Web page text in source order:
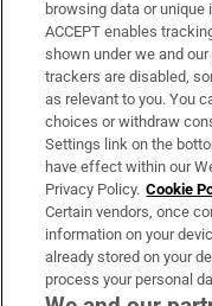
Support
About Us
Irish Times Products
OUR PARTNERS:
browsing data or unique
ACCEPT enables
shown under we and
trackers are disabled,
as relevant to you. You
choices or withdraw
Settings link on the
have effect within our
Privacy Policy. Cookie
Certain vendors, once
information on your
already stored on your
process your personal